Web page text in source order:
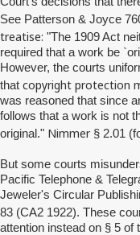
See Patterson & Joyce
treatise: "The 1909 Act
required that a work be
However, the courts
that copyright protection
was reasoned that since
follows that a work is not
original." Nimmer § 2.01
But some courts
Pacific Telephone &
Jeweler's Circular
83 (CA2 1922). These
attention instead on § 5 of